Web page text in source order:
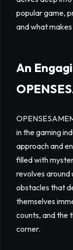
popular game,
and what
An
in the gaming
approach and
filled with
revolves around
obstacles that
themselves
counts, and the
corner.